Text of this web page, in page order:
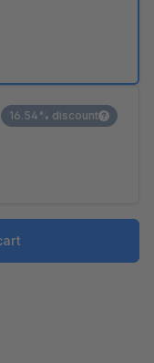
16.54% discount